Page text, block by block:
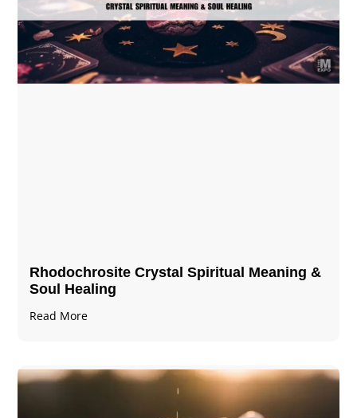
Rhodochrosite Crystal Spiritual Meaning &
Soul Healing
Read More